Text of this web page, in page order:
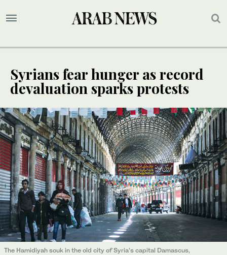
Syrians fear hunger as record
devaluation sparks protests
The Hamidiyah souk in the old city of Syria’s capital Damascus,